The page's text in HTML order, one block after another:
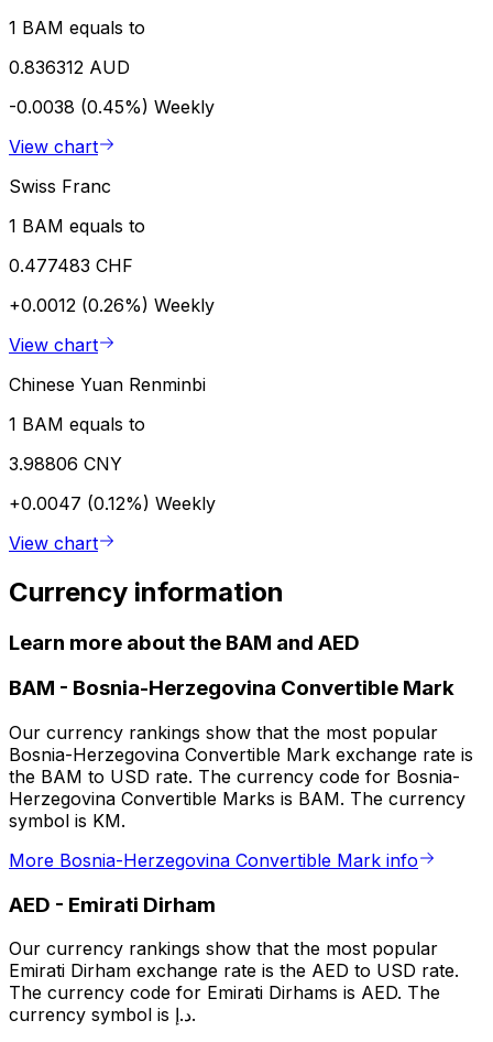
1 BAM equals to
0.836312 AUD
-0.0038 (0.45%) Weekly
View chart
Swiss Franc
1 BAM equals to
0.477483 CHF
+0.0012 (0.26%) Weekly
View chart
Chinese Yuan Renminbi
1 BAM equals to
3.98806 CNY
+0.0047 (0.12%) Weekly
View chart
Currency information
Learn more about the BAM and AED
BAM - Bosnia-Herzegovina Convertible Mark
Our currency rankings show that the most popular
Bosnia-Herzegovina Convertible Mark exchange rate is
the BAM to USD rate. The currency code for Bosnia-
Herzegovina Convertible Marks is BAM. The currency
symbol is KM.
More Bosnia-Herzegovina Convertible Mark info
AED - Emirati Dirham
Our currency rankings show that the most popular
Emirati Dirham exchange rate is the AED to USD rate.
The currency code for Emirati Dirhams is AED. The
currency symbol is د.إ.